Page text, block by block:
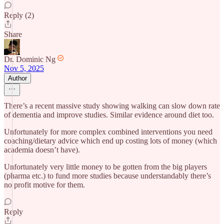
Reply (2)
Share
Dr. Dominic Ng
Nov 5, 2025
Author
There’s a recent massive study showing walking can slow down rate
of dementia and improve studies. Similar evidence around diet too.
Unfortunately for more complex combined interventions you need
coaching/dietary advice which end up costing lots of money (which
academia doesn’t have).
Unfortunately very little money to be gotten from the big players
(pharma etc.) to fund more studies because understandably there’s
no profit motive for them.
Reply